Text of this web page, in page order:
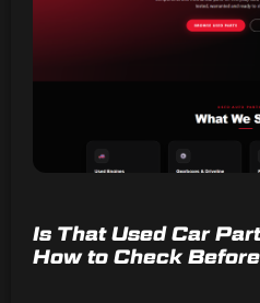
Is That Used Car
How to Check